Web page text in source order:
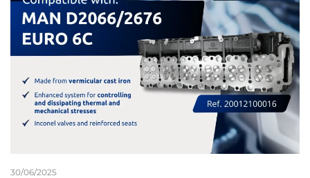
30/06/2025